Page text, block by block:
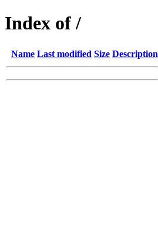
Index of /
Name Last modified Size Description